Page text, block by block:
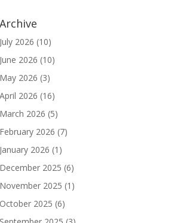
Archive
July 2026 (10)
June 2026 (10)
May 2026 (3)
April 2026 (16)
March 2026 (5)
February 2026 (7)
January 2026 (1)
December 2025 (6)
November 2025 (1)
October 2025 (6)